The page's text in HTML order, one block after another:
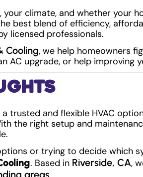
your climate, and whether your
best blend of efficiency,
licensed professionals.
Cooling, we help homeowners
AC upgrade, or help improving
a trusted and flexible HVAC
the right setup and
or trying to decide which
. Based in Riverside, CA,